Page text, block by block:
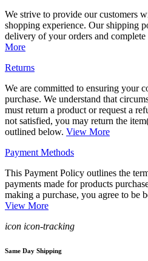
We strive to provide our customers
shopping experience. Our shipping
delivery of your orders and complete
More
Returns
We are committed to ensuring your
purchase. We understand that
must return a product or request a
not satisfied, you may return the
outlined below. View More
Payment Methods
This Payment Policy outlines the
payments made for products
making a purchase, you agree to be
View More
icon icon-tracking
Same Day Shipping